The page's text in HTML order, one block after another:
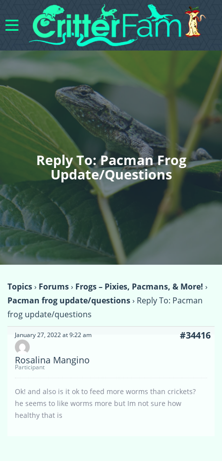
Reply To: Pacman Frog
Update/questions
Topics› Forums› Frogs – Pixies, Pacmans, & More! ›
Pacman frog update/questions› Reply To: Pacman
frog update/questions
January 27, 2022 at 9:22 am #34416
Rosalina Mangino
Participant
Ok! and also is it ok to feed more worms than crickets?
he seems to like worms more but Im not sure how
healthy that is